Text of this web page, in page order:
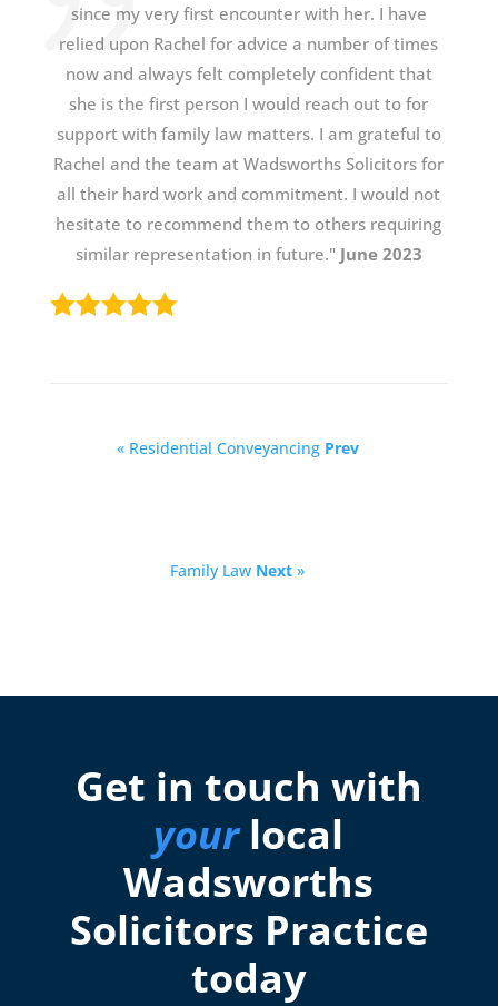
since my very first encounter with her. I have
relied upon Rachel for advice a number of times
now and always felt completely confident that
she is the first person I would reach out to for
support with family law matters. I am grateful to
Rachel and the team at Wadsworths Solicitors for
all their hard work and commitment. I would not
hesitate to recommend them to others requiring
similar representation in future." June 2023
« Residential Conveyancing Prev
Family Law Next »
Get in touch with
yourlocal
Wadsworths
Solicitors Practice
today